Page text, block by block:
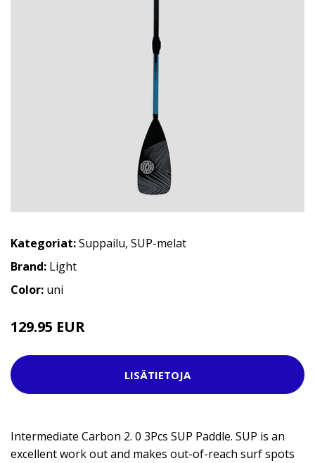
Kategoriat:Suppailu, SUP-melat
Brand: Light
Color: uni
129.95 EUR
LISÄTIETOJA
Intermediate Carbon 2. 0 3Pcs SUP Paddle. SUP is an
excellent work out and makes out-of-reach surf spots